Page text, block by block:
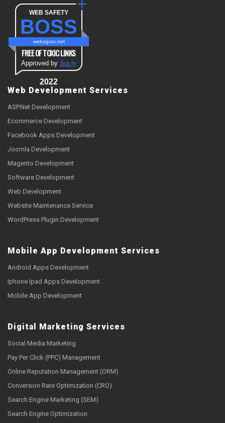
WEB SAFETY
BOSS
webzguru.net
FREE OF TOXIC LINKS
Approved by Sur.ly
2022
Web Development Services
ASP.Net Development
Ecommerce Development
Facebook Apps Development
Joomla Development
Magento Development
Software Development
Web Development
Website Maintenance Service
WordPress Plugin Development
Mobile App Development Services
Android Apps Development
Iphone Ipad Apps Development
Mobile App Development
Digital Marketing Services
Social Media Marketing
Pay Per Click (PPC) Management
Online Reputation Management (ORM)
Conversion Rate Optimization (CRO)
Search Engine Marketing (SEM)
Search Engine Optimization